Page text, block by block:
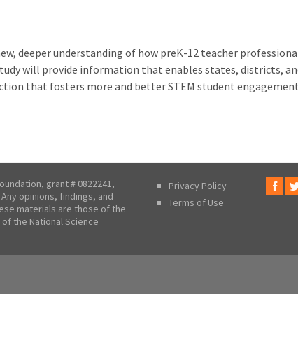
deeper understanding of how preK-12 teacher
will provide information that enables states, districts,
that fosters more and better STEM student
grant # 0822241,
Any opinions, findings, and
materials are those of the
the National Science
Privacy Policy
Terms of Use